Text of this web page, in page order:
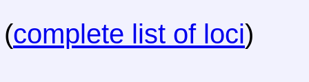
(complete list of loci)